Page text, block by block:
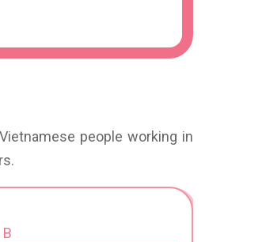
people working in
B